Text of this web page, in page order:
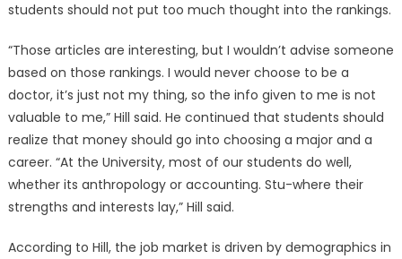
students should not put too much thought into the rankings.
“Those articles are interesting, but I wouldn’t advise someone
based on those rankings. I would never choose to be a
doctor, it’s just not my thing, so the info given to me is not
valuable to me,” Hill said. He continued that students should
realize that money should go into choosing a major and a
career. “At the University, most of our students do well,
whether its anthropology or accounting. Stu-where their
strengths and interests lay,” Hill said.
According to Hill, the job market is driven by demographics in